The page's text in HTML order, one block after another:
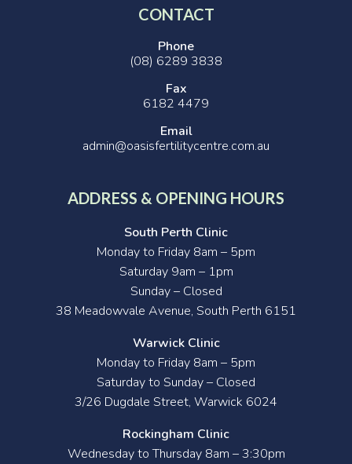
CONTACT
Phone
(08) 6289 3838
Fax
6182 4479
Email
admin@oasisfertilitycentre.com.au
ADDRESS & OPENING HOURS
South Perth Clinic
Monday to Friday 8am – 5pm
Saturday 9am – 1pm
Sunday – Closed
38 Meadowvale Avenue, South Perth 6151
Warwick Clinic
Monday to Friday 8am – 5pm
Saturday to Sunday – Closed
3/26 Dugdale Street, Warwick 6024
Rockingham Clinic
Wednesday to Thursday 8am – 3:30pm